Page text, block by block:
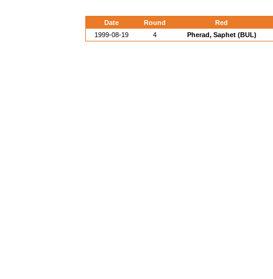
Date Round
Red
1999-08-19
4 Pherad, Saphet (BUL)